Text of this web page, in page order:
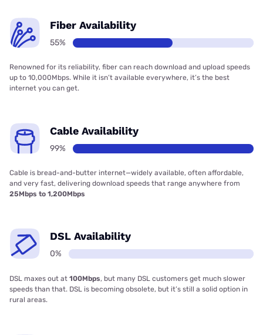
Fiber Availability
55%
Renowned for its reliability, fiber can reach download and upload speeds
up to 10,000Mbps. While it isn’t available everywhere, it’s the best
internet you can get.
Cable Availability
99%
Cable is bread-and-butter internet—widely available, often affordable,
and very fast, delivering download speeds that range anywhere from
25Mbps to 1,200Mbps
DSL Availability
0%
DSL maxes out at 100Mbps, but many DSL customers get much slower
speeds than that. DSL is becoming obsolete, but it’s still a solid option in
rural areas.